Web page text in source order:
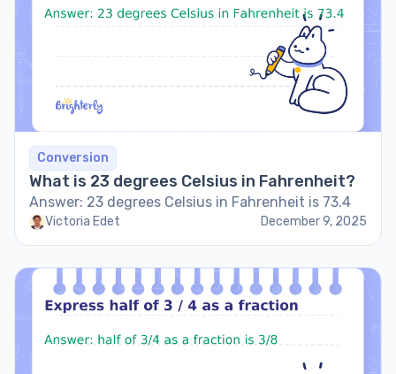
Conversion
What is 23 degrees Celsius in Fahrenheit?
Answer: 23 degrees Celsius in Fahrenheit is 73.4
Victoria Edet December 9, 2025